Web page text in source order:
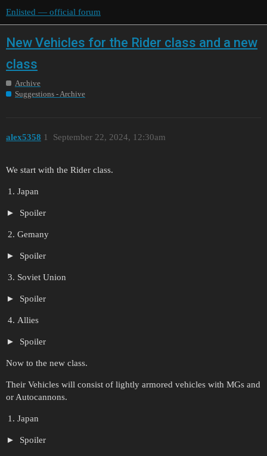
Enlisted — official forum
New Vehicles for the Rider class and a new
class
Archive
Suggestions - Archive
alex5358 September 22, 2024, 12:30am
1
We start with the Rider class.
Japan
Spoiler
Gemany
Spoiler
Soviet Union
Spoiler
Allies
Spoiler
Now to the new class.
Their Vehicles will consist of lightly armored vehicles with MGs and
or Autocannons.
Japan
Spoiler